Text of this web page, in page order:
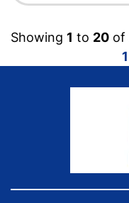
Showing 1 to 20 of
1